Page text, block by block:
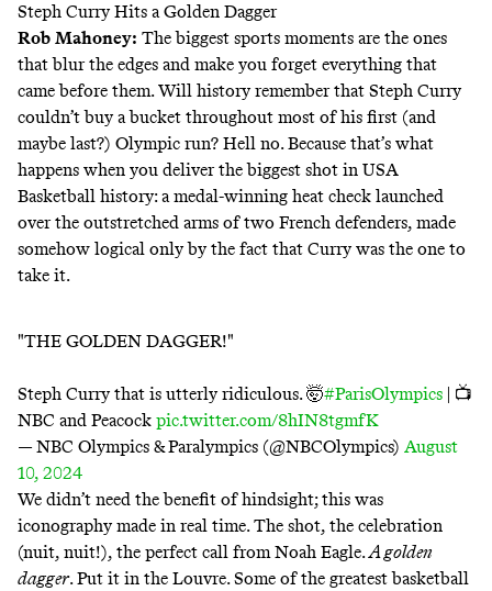
Steph Curry Hits a Golden Dagger
Rob Mahoney: The biggest sports moments are the ones
that blur the edges and make you forget everything that
came before them. Will history remember that Steph Curry
couldn’t buy a bucket throughout most of his first (and
maybe last?) Olympic run? Hell no. Because that’s what
happens when you deliver the biggest shot in USA
Basketball history: a medal-winning heat check launched
over the outstretched arms of two French defenders, made
somehow logical only by the fact that Curry was the one to
take it.
"THE GOLDEN DAGGER!"
Steph Curry that is utterly ridiculous. 🤯#ParisOlympics | 📺
NBC and Peacock pic.twitter.com/8hIN8tgmfK
— NBC Olympics & Paralympics (@NBCOlympics) August
10, 2024
We didn’t need the benefit of hindsight; this was
iconography made in real time. The shot, the celebration
(nuit, nuit!), the perfect call from Noah Eagle.A golden
dagger. Put it in the Louvre. Some of the greatest basketball